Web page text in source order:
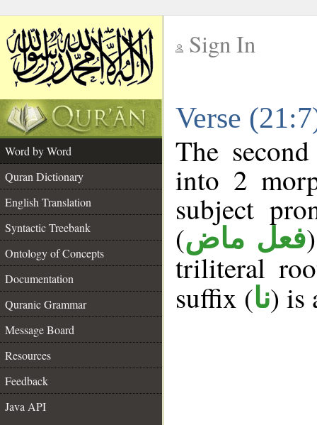
Sign In
Verse
Word by Word
Quran Dictionary
English Translation
Syntactic Treebank
Ontology of Concepts
Documentation
Quranic Grammar
Message Board
Resources
Feedback
Java API
The
into 2
subject
(فعل ماض
triliteral
suffix (نا) is